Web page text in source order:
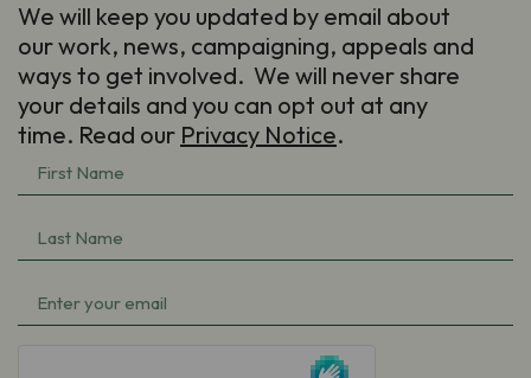
We will keep you updated by email about
our work, news, campaigning, appeals and
ways to get involved. We will never share
your details and you can opt out at any
time. Read our Privacy Notice.
First
Name
Last
Name
Email(Required)